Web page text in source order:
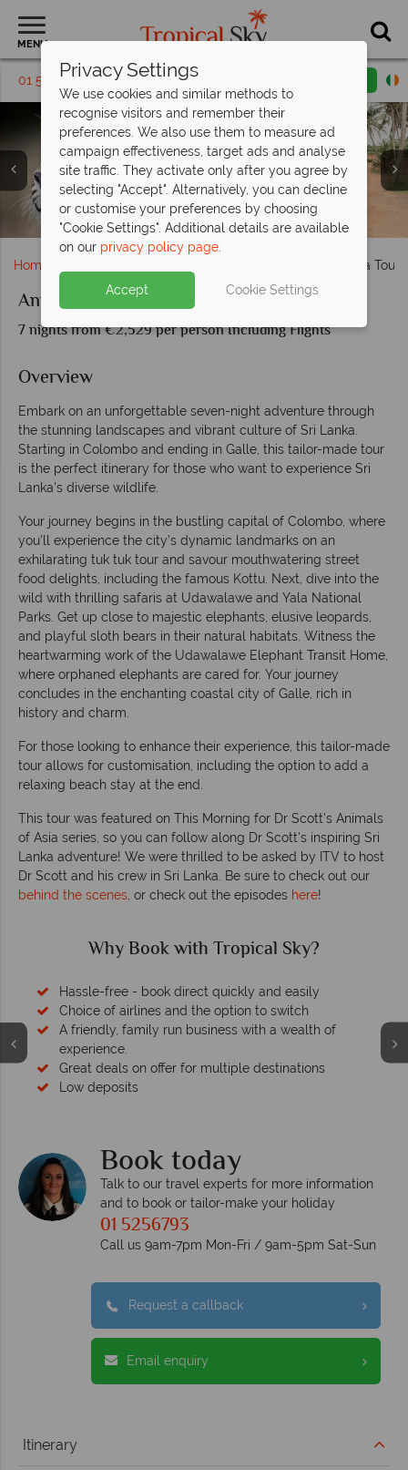
MENU
01 5256793 Request a callback
Elephant safari at Udawalawe National Park
Leopards and tuk tuk tours in Sri Lanka
Safari at Udawalawe National Park
Stilt fishing and the turtle hatchery
Home Animals of Sri Lanka Tour
Animals of Sri Lanka Tour
7 nights from €2,529 per person Including Flights
Overview
Embark on an unforgettable seven-night adventure through
the stunning landscapes and vibrant culture of Sri Lanka.
Starting in Colombo and ending in Galle, this tailor-made tour
is the perfect itinerary for those who want to experience Sri
Lanka's diverse wildlife.
Your journey begins in the bustling capital of Colombo, where
you'll experience the city’s dynamic landmarks on an
exhilarating tuk tuk tour and savour mouthwatering street
food delights, including the famous Kottu. Next, dive into the
wild with thrilling safaris at Udawalawe and Yala National
Parks. Get up close to majestic elephants, elusive leopards,
and playful sloth bears in their natural habitats. Witness the
heartwarming work of the Udawalawe Elephant Transit Home,
where orphaned elephants are cared for. Your journey
concludes in the enchanting coastal city of Galle, rich in
history and charm.
For those looking to enhance their experience, this tailor-made
tour allows for customisation, including the option to add a
relaxing beach stay at the end.
This tour was featured on This Morning for Dr Scott's Animals
of Asia series, so you can follow along Dr Scott's inspiring Sri
Lanka adventure! We were thrilled to be asked by ITV to host
Dr Scott and his crew in Sri Lanka. Be sure to check out our
behind the scenes, or check out the episodes here!
Why Book with Tropical Sky?
Hassle-free - book direct quickly and easily
Choice of airlines and the option to switch
A friendly, family run business with a wealth of
experience.
Great deals on offer for multiple destinations
Low deposits
Book today
Talk to our travel experts for more information
and to book or tailor-make your holiday
01 5256793
Call us 9am-7pm Mon-Fri / 9am-5pm Sat-Sun
Request a callback
Email enquiry
Itinerary
Privacy Settings
We use cookies and similar methods to
recognise visitors and remember their
preferences. We also use them to measure ad
campaign effectiveness, target ads and analyse
site traffic. They activate only after you agree by
selecting "Accept". Alternatively, you can decline
or customise your preferences by choosing
"Cookie Settings". Additional details are available
on our privacy policy page.
Accept Cookie Settings